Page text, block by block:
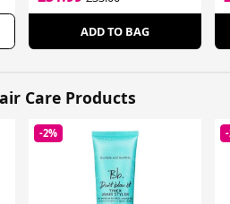
ADD TO BAG
Care Products
-2%